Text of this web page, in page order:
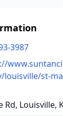
3987
louisville/st-
Rd, Louisville,